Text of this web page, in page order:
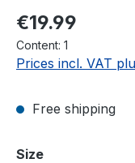
Regular price:
€19.99
Content: 1
Prices incl. VAT
Free shipping
Select
Size